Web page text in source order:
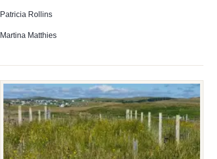
Patricia Rollins
Martina Matthies